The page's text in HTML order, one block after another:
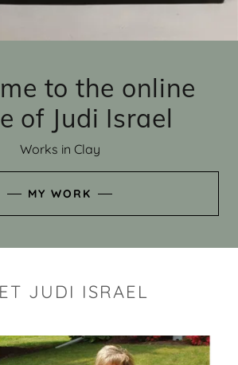
to the online
of Judi Israel
Works in Clay
MY WORK
JUDI ISRAEL